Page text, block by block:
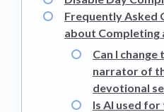
Frequently Asked
about Completing
Can I change
narrator of
devotional
Is AI used for